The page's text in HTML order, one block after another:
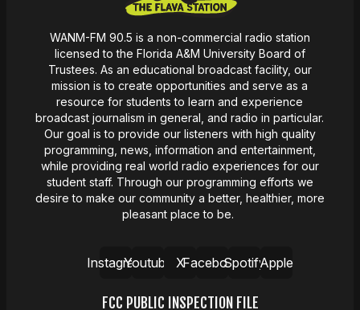
WANM-FM 90.5 is a non-commercial radio station
licensed to the Florida A&M University Board of
Trustees. As an educational broadcast facility, our
missionis to create opportunities and serve as a
resource for students to learn and experience
broadcast journalism in general, and radio in particular.
Our goal is to provide our listeners with high quality
programming, news, information and entertainment,
while providing real world radio experiences for our
student staff. Through our programming efforts we
desire to make our community a better, healthier, more
pleasant place to be.
InstagramYoutube XFacebookSpotifyApple
FCC PUBLIC INSPECTION FILE